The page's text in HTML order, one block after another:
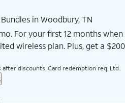
in Woodbury, TN
For your first 12 months when
wireless plan. Plus, get a $200
after discounts. Card redemption req. Ltd.